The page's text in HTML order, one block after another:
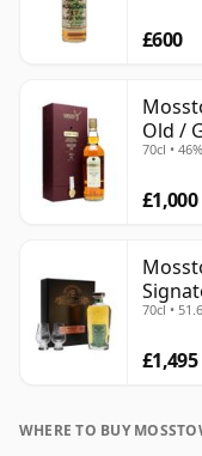
£600
Old /
70cl • 46%
£1,000
70cl •
£1,495
WHERE TO BUY